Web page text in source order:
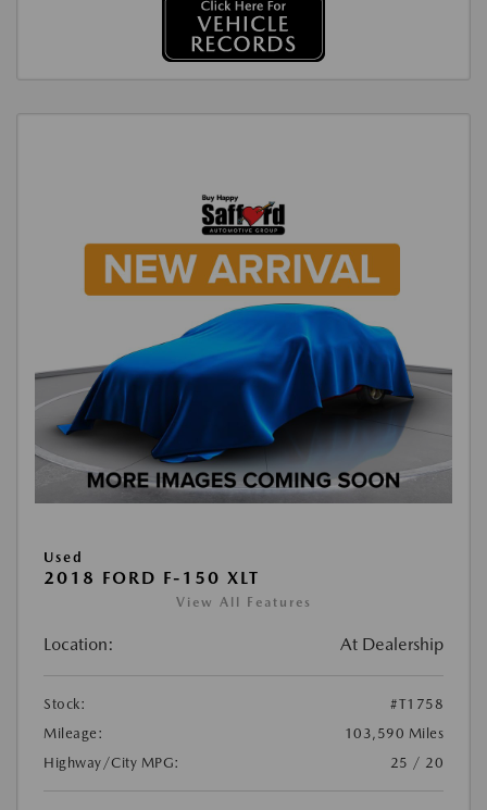
Used
2018 FORD F-150 XLT
View All Features
Location: At Dealership
Stock:
#T1758
Mileage:
103,590 Miles
Highway/City MPG:
25 / 20